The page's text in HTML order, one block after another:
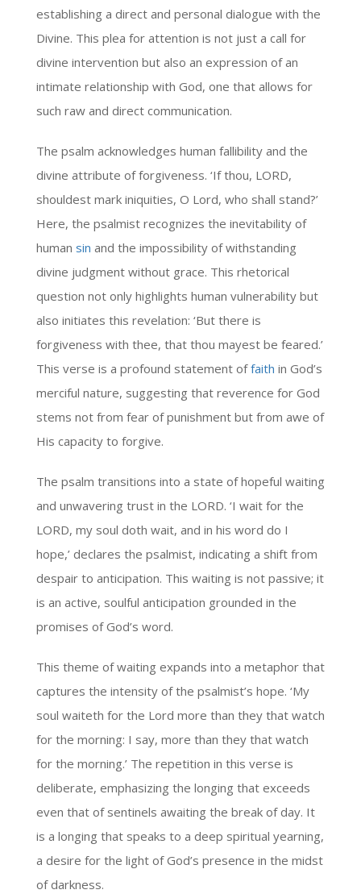
establishing a direct and personal dialogue with the
Divine. This plea for attention is not just a call for
divine intervention but also an expression of an
intimate relationship with God, one that allows for
such raw and direct communication.
The psalm acknowledges human fallibility and the
divine attribute of forgiveness. ‘If thou, LORD,
shouldest mark iniquities, O Lord, who shall stand?’
Here, the psalmist recognizes the inevitability of
human sin and the impossibility of withstanding
divine judgment without grace. This rhetorical
question not only highlights human vulnerability but
also initiates this revelation: ‘But there is
forgiveness with thee, that thou mayest be feared.’
This verse is a profound statement offaith in God’s
merciful nature, suggesting that reverence for God
stems not from fear of punishment but from awe of
His capacity to forgive.
The psalm transitions into a state of hopeful waiting
and unwavering trust in the LORD. ‘I wait for the
LORD, my soul doth wait, and in his word do I
hope,’ declares the psalmist, indicating a shift from
despair to anticipation. This waiting is not passive; it
is an active, soulful anticipation grounded in the
promises of God’s word.
This theme of waiting expands into a metaphor that
captures the intensity of the psalmist’s hope. ‘My
soul waiteth for the Lord more than they that watch
for the morning: I say, more than they that watch
for the morning.’ The repetition in this verse is
deliberate, emphasizing the longing that exceeds
even that of sentinels awaiting the break of day. It
is a longing that speaks to a deep spiritual yearning,
a desire for the light of God’s presence in the midst
of darkness.